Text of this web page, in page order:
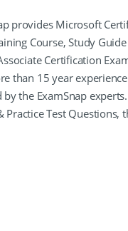
provides Microsoft
Course, Study
Certification
than 15 year
by the ExamSnap
Practice Test